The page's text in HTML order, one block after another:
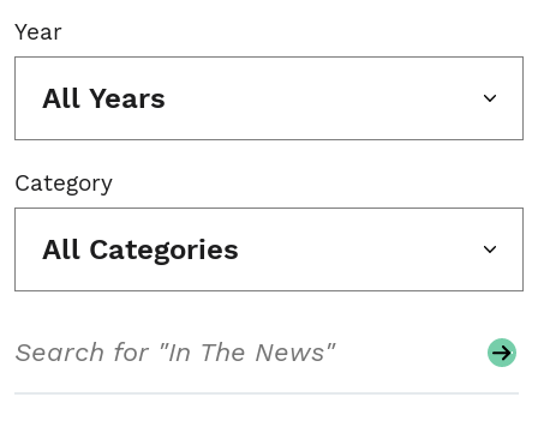
Year
All Years
Category
All Categories